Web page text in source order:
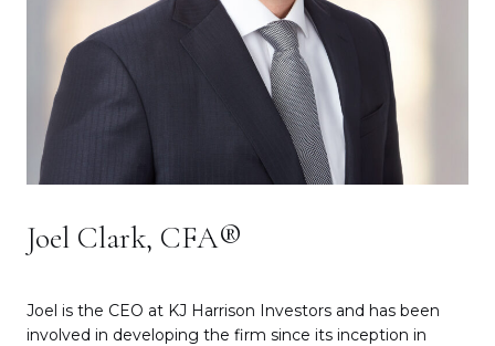
Joel Clark, CFA®
Joel is the CEO at KJ Harrison Investors and has been
involved in developing the firm since its inception in